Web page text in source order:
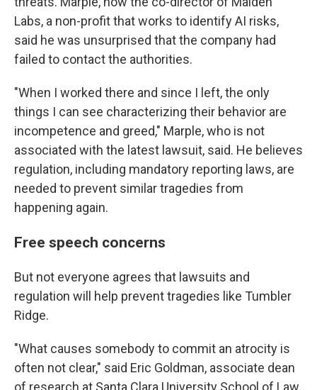
Labs, a non-profit that works to identify AI risks,
said he was unsurprised that the company had
failed to contact the authorities.
"When I worked there and since I left, the only
things I can see characterizing their behavior are
incompetence and greed," Marple, who is not
associated with the latest lawsuit, said. He believes
regulation, including mandatory reporting laws, are
needed to prevent similar tragedies from
happening again.
Free speech concerns
But not everyone agrees that lawsuits and
regulation will help prevent tragedies like Tumbler
Ridge.
"What causes somebody to commit an atrocity is
often not clear," said Eric Goldman, associate dean
of research at Santa Clara University School of Law.